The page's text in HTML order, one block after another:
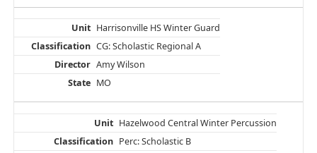
Harrisonville HS Winter Guard
CG: Scholastic Regional A
Amy Wilson
MO
Hazelwood Central Winter Percussion
Perc: Scholastic B